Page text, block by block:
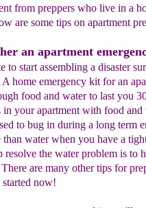
from preppers who live in a
are some tips on apartment
an apartment
to start assembling a disaster
home emergency kit for an
food and water to last you
in your apartment with food and
to bug in during a long term
than water when you have a
resolve the water problem is to
are many other tips for
started now!